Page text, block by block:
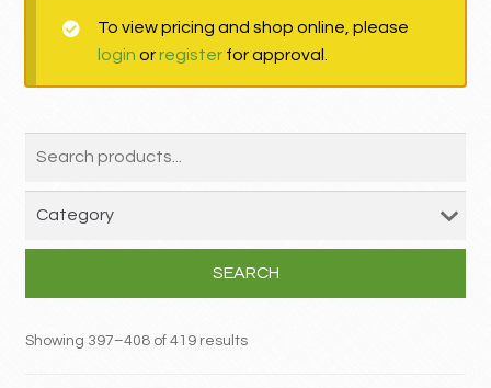
MY ACCOUNT
To view pricing and shop online, please
login orregisterfor approval.
SEARCH
Showing 397–408 of 419 results